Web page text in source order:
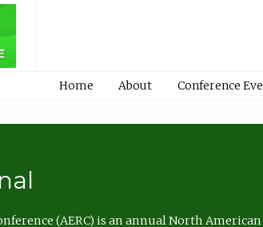
Home About Conference
(AERC) is an annual North